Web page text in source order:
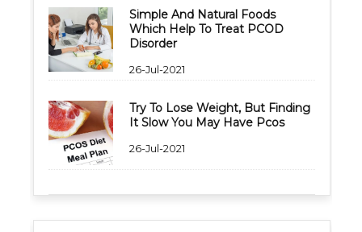
Simple And Natural Foods
Which Help To Treat PCOD
Disorder
26-Jul-2021
Try To Lose Weight, But Finding
It Slow You May Have Pcos
26-Jul-2021